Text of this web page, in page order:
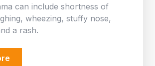
can include shortness of
wheezing, stuffy nose,
a rash.